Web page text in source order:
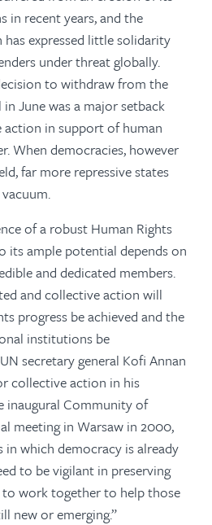
recent years, and the
expressed little solidarity
under threat globally.
to withdraw from the
June was a major setback
in support of human
When democracies, however
far more repressive states
of a robust Human Rights
its ample potential depends on
and dedicated members.
and collective action will
progress be achieved and the
institutions be
secretary general Kofi Annan
collective action in his
inaugural Community of
meeting in Warsaw in 2000,
which democracy is already
to be vigilant in preserving
work together to help those
new or emerging.”